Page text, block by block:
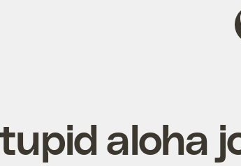
aloha